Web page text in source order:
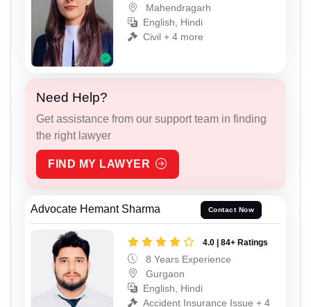
Mahendragarh
English, Hindi
Civil + 4 more
Need Help?
Get assistance from our support team in finding
the right lawyer
FIND MY LAWYER
Advocate Hemant Sharma Contact Now
4.0 | 84+ Ratings
8 Years Experience
Gurgaon
English, Hindi
Accident Insurance Issue + 4